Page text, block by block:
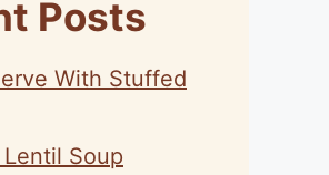
Posts
With Stuffed
Soup